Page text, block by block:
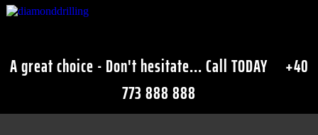
A great choice - Don't hesitate... Call TODAY
+40
773 888 888